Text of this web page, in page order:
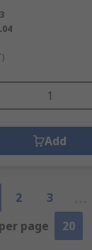
Add
2 3
page
20